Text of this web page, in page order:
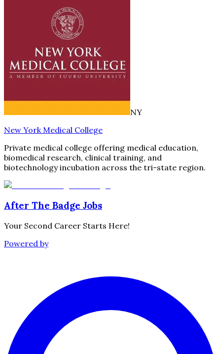
NY
New York Medical College
Private medical college offering medical education,
biomedical research, clinical training, and
biotechnology incubation across the tri-state region.
After The Badge Jobs
Your Second Career Starts Here!
Powered by